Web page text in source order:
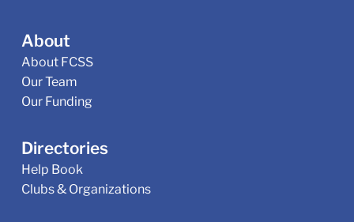
About
About FCSS
Our Team
Our Funding
Directories
Help Book
Clubs & Organizations